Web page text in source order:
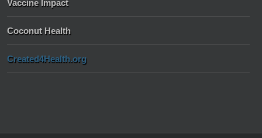
Vaccine Impact
Coconut Health
Created4Health.org